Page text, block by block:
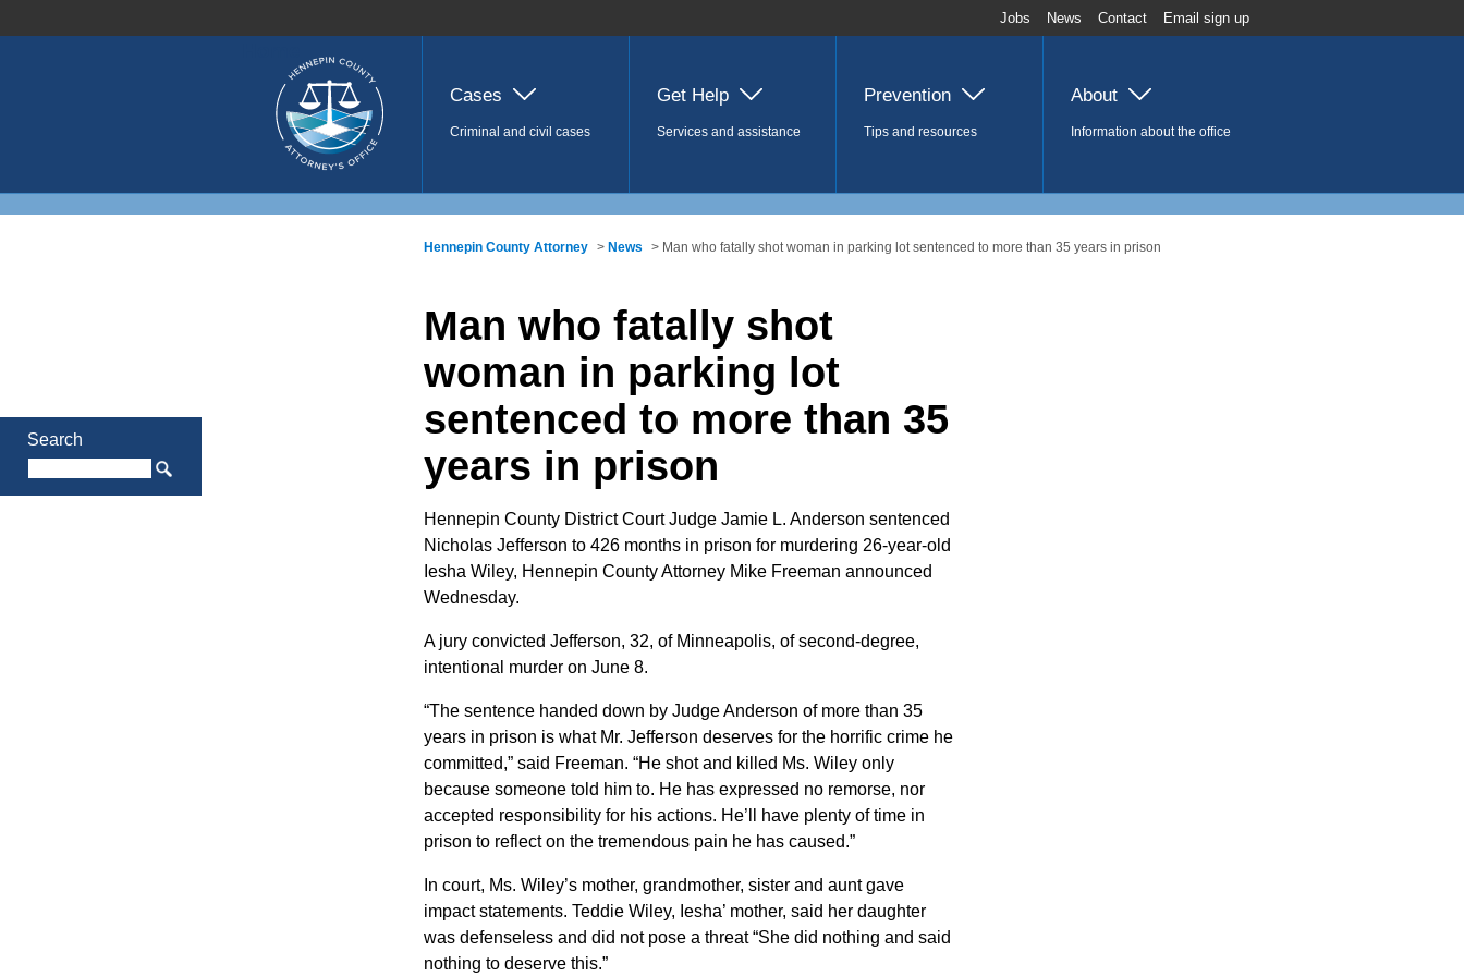
Jobs News Contact Email sign up
Cases
Criminal and civil cases
Get Help
Services and assistance
Prevention
Tips and resources
About
Information about the office
Search
Hennepin County Attorney > News > Man who fatally shot woman in parking lot sentenced to more than 35 years in prison
Man who fatally shot
woman in parking lot
sentenced to more than 35
years in prison
Hennepin County District Court Judge Jamie L. Anderson sentenced
Nicholas Jefferson to 426 months in prison for murdering 26-year-old
Iesha Wiley, Hennepin County Attorney Mike Freeman announced
Wednesday.
A jury convicted Jefferson, 32, of Minneapolis, of second-degree,
intentional murder on June 8.
“The sentence handed down by Judge Anderson of more than 35
years in prison is what Mr. Jefferson deserves for the horrific crime he
committed,” said Freeman. “He shot and killed Ms. Wiley only
because someone told him to. He has expressed no remorse, nor
accepted responsibility for his actions. He’ll have plenty of time in
prison to reflect on the tremendous pain he has caused.”
In court, Ms. Wiley’s mother, grandmother, sister and aunt gave
impact statements. Teddie Wiley, Iesha’ mother, said her daughter
was defenseless and did not pose a threat “She did nothing and said
nothing to deserve this.”